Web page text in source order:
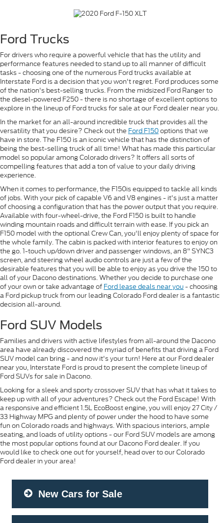
Ford Trucks
For drivers who require a powerful vehicle that has the utility and
performance features needed to stand up to all manner of difficult
tasks - choosing one of the numerous Ford trucks available at
Interstate Ford is a decision that you won't regret. Ford produces some
of the nation's best-selling trucks. From the midsized Ford Ranger to
the diesel-powered F250 - there is no shortage of excellent options to
explore in the lineup of Ford trucks for sale at our Ford dealer near you.
In the market for an all-around incredible truck that provides all the
versatility that you desire? Check out the Ford F150options that we
have in store. The F150 is an iconic vehicle that has the distinction of
being the best-selling truck of all time! What has made this particular
model so popular among Colorado drivers? It offers all sorts of
compelling features that add a ton of value to your daily driving
experience.
When it comes to performance, the F150is equipped to tackle all kinds
of jobs. With your pick of capable V6 and V8 engines - it's just a matter
of choosing a configuration that has the power output that you require.
Available with four-wheel-drive, the Ford F150 is built to handle
winding mountain roads and difficult terrain with ease. If you pick an
F150 model with the optional Crew Can, you'll enjoy plenty of space for
the whole family. The cabin is packed with interior features to enjoy on
the go. 1-touch up/down driver and passenger windows, an 8" SYNC3
screen, and steering wheel audio controls are just a few of the
desirable features that you will be able to enjoy as you drive the 150 to
all of your Dacono destinations. Whether you decide to purchase one
of your own or take advantage of Ford lease deals near you - choosing
a Ford pickup truck from our leading Colorado Ford dealer is a fantastic
decision all-around.
Ford SUV Models
Families and drivers with active lifestyles from all-around the Dacono
area have already discovered the myriad of benefits that driving a Ford
SUV model can bring - and now it's your turn! Here at our Ford dealer
near you, Interstate Ford is proud to present the complete lineup of
Ford SUVs for sale in Dacono.
Looking for a sleek and sporty crossover SUV that has what it takes to
keep up with all of your adventures? Check out the Ford Escape! With
a responsive and efficient 1.5L EcoBoost engine, you will enjoy 27 City /
33 Highway MPG and plenty of power under the hood to have some
fun on Colorado roads and highways. With spacious interiors, ample
seating, and loads of utility options - our Ford SUV models are among
the most popular options found at our Dacono Ford dealer. If you
would like to check one out for yourself, head over to our Colorado
Ford dealer in your area!
New Cars for Sale